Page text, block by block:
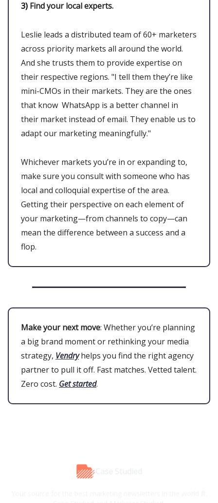
3) Find your local experts.
Leslie leads a distributed team of 60+ marketers
across priority markets all around the world.
And she trusts them to provide expertise on
their respective regions. "I tell them they’re like
mini-CMOs in their markets. They are the ones
that know WhatsApp is a better channel in
their market instead of email. They enable us to
adapt our marketing meaningfully."
Whichever markets you’re in or expanding to,
make sure you consult with someone who has
local and colloquial expertise of the area.
Getting their perspective on each element of
your marketing—from channels to copy—can
mean the difference between a success and a
flop.
Make your next move: Whether you’re planning
a big brand moment or rethinking your media
strategy, Vendryhelps you find the right agency
partner to pull it off. Fast matches. Vetted talent.
Zero cost. Get started.